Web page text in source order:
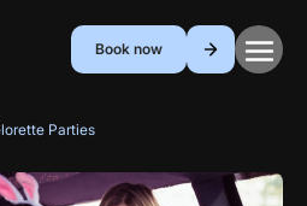
Book now
Parties